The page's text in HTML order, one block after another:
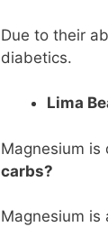
Due to their
diabetics.
Lima
Magnesium is
carbs?
Magnesium